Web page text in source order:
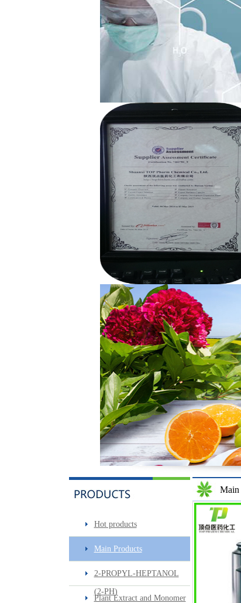
Hot products
Main Products
2-PROPYL-HEPTANOL
(2-PH)
Plant Extract and Monomer
Benzyl Cinnamate
Minoxidil 5% soluti..
Main